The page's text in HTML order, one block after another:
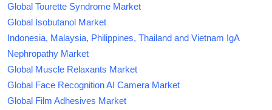
Global Tourette Syndrome Market
Global Isobutanol Market
Indonesia, Malaysia, Philippines, Thailand and Vietnam IgA
Nephropathy Market
Global Muscle Relaxants Market
Global Face Recognition AI Camera Market
Global Film Adhesives Market